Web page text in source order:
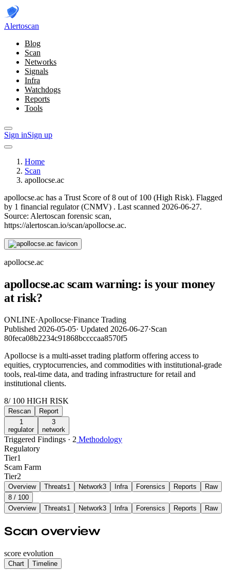
Alertoscan
Blog
Scan
Networks
Signals
Infra
Watchdogs
Reports
Tools
Sign inSign up
Home
Scan
apollocse.ac
apollocse.ac has a Trust Score of 8 out of 100 (High Risk). Flagged
by 1 financial regulator(CNMV) . Last scanned 2026-06-27.
Source: Alertoscan forensic scan,
https://alertoscan.io/scan/apollocse.ac.
apollocse.ac
apollocse.ac scam warning: is your money
at risk?
ONLINE·Apollocse·Finance Trading
Published 2026-05-05· Updated 2026-06-27·Scan
80feca08b2234c91868bccccaa8570f5
Apollocse is a multi-asset trading platform offering access to
equities, cryptocurrencies, and commodities with institutional-grade
tools, real-time data, and trading infrastructure for retail and
institutional clients.
8/ 100 HIGH RISK
Rescan
Report
1
regulator
3
network
Triggered Findings · 2 Methodology
Regulatory
Tier1
Scam Farm
Tier2
Overview Threats1 Network3 Infra Forensics Reports
Raw
8 / 100
Overview
Threats1 Network3 Infra Forensics Reports Raw
Scan overview
score evolution
Chart Timeline